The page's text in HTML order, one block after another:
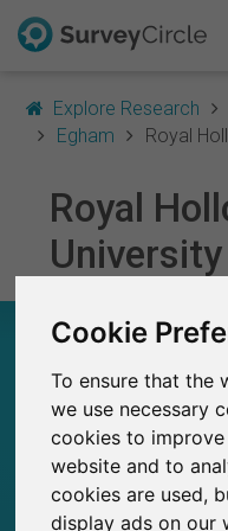
Cookie
To ensure that the
we use necessary
cookies to
website and to
cookies are used,
display ads on our
Explore Research
Egham
Royal
Royal
ROYAL
Total no. of
Studies